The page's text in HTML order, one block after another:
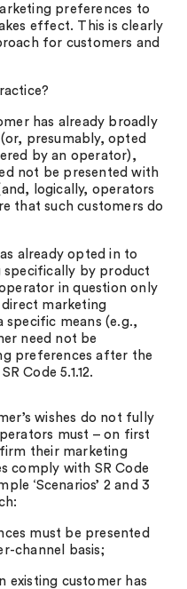
preferences to
effect. This is clearly
for customers and
has already broadly
presumably, opted
by an operator),
not be presented with
logically, operators
that such customers do
already opted in to
specifically by product
in question only
marketing
specific means (e.g.,
need not be
preferences after the
Code 5.1.12.
wishes do not fully
must – on first
their marketing
comply with SR Code
‘Scenarios’ 2 and 3
must be presented
channel basis;
existing customer has